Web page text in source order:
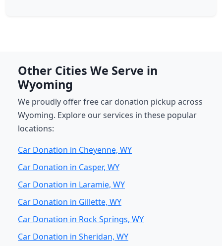
Other Cities We Serve in
Wyoming
We proudly offer free car donation pickup across
Wyoming. Explore our services in these popular
locations:
Car Donation in Cheyenne, WY
Car Donation in Casper, WY
Car Donation in Laramie, WY
Car Donation in Gillette, WY
Car Donation in Rock Springs, WY
Car Donation in Sheridan, WY